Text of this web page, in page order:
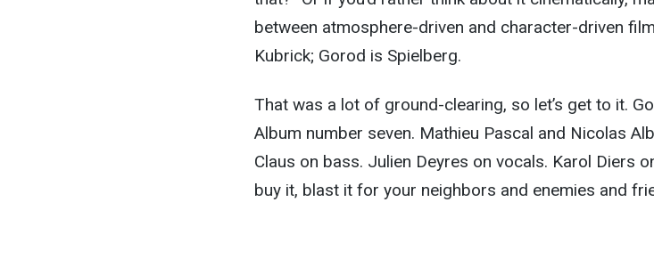
between atmosphere-driven and character-driven
Kubrick; Gorod is Spielberg.
That was a lot of ground-clearing, so let’s get to it.
Album number seven. Mathieu Pascal and Nicolas
Claus on bass. Julien Deyres on vocals. Karol Diers
buy it, blast it for your neighbors and enemies and